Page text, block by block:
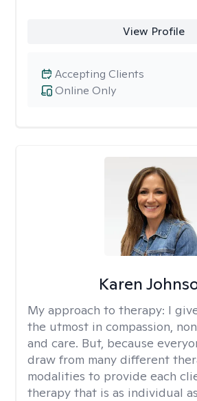
View Profile
Online Only
Accepting Clients
Karen
My approach to therapy: I
the utmost in compassion,
and care. But, because
draw from many different
modalities to provide each
therapy that is as individual